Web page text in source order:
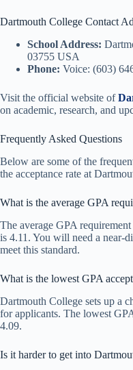
Dartmouth College Contact
School Address:
03755 USA
Phone: Voice: (603)
Visit the official website of
on academic, research, and
Frequently Asked Questions
Below are some of the
the acceptance rate at
What is the average GPA
The average GPA
is 4.11. You will need a near-
meet this standard.
What is the lowest GPA
Dartmouth College sets up a
for applicants. The lowest
4.09.
Is it harder to get into